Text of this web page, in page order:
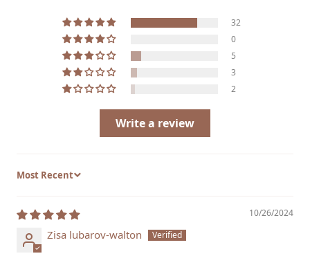
32
0
5
3
2
Write a review
Sort by
10/26/2024
Zisa lubarov-walton